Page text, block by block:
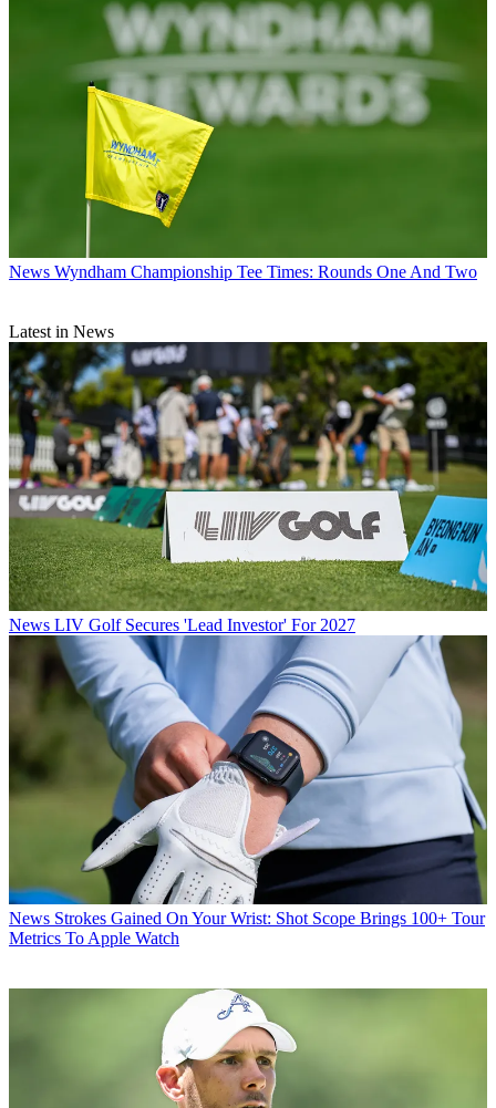
News Wyndham Championship Tee Times: Rounds One And Two
Latest in News
News LIV Golf Secures 'Lead Investor' For 2027
News Strokes Gained On Your Wrist: Shot Scope Brings 100+ Tour
Metrics To Apple Watch